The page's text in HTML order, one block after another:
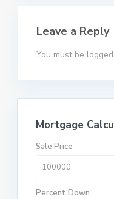
Leave a Reply
You must be
Mortgage
Sale Price
Percent Down